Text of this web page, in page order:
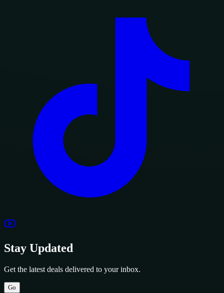
Stay Updated
Get the latest deals delivered to your inbox.
Go